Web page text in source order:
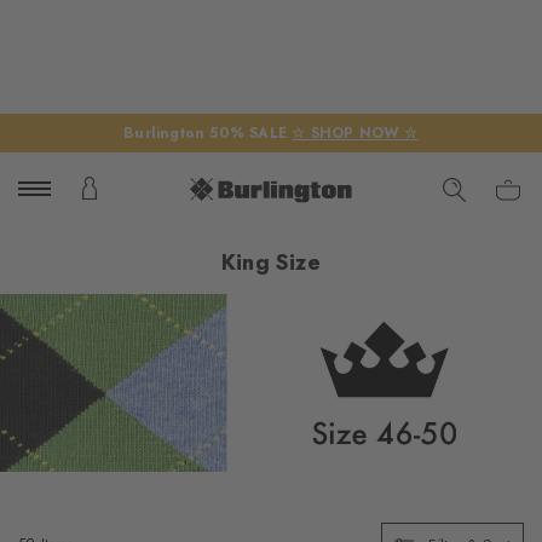
Burlington 50% SALE ☆ SHOP NOW ☆
King Size